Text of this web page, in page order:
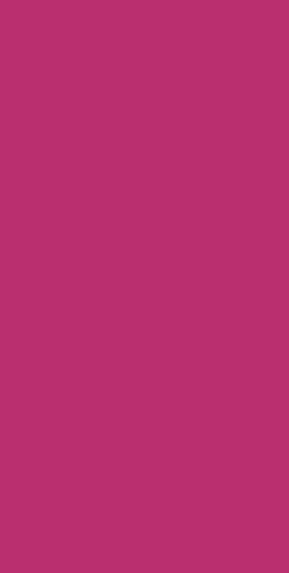
davidsilverspares.co.uk
may be necessary in some cases.
returns and exchanges policy that
products within a specified
straightforward and hassle-free,
However, it is important to note
specific return or exchange
condition. Customers are
guidelines before initiating any
davidsilverspares.co.uk regularly
to provide added value to their